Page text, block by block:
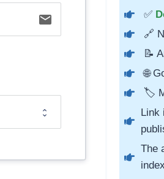
email
✅
🔗
📝
🌐
🏷️
Link
The